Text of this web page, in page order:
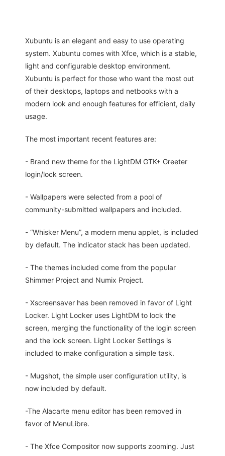
Xubuntu is an elegant and easy to use operating
system. Xubuntu comes with Xfce, which is a stable,
light and configurable desktop environment.
Xubuntu is perfect for those who want the most out
of their desktops, laptops and netbooks with a
modern look and enough features for efficient, daily
usage.
The most important recent features are:
- Brand new theme for the LightDM GTK+ Greeter
login/lock screen.
- Wallpapers were selected from a pool of
community-submitted wallpapers and included.
- “Whisker Menu”, a modern menu applet, is included
by default. The indicator stack has been updated.
- The themes included come from the popular
Shimmer Project and Numix Project.
- Xscreensaver has been removed in favor of Light
Locker. Light Locker uses LightDM to lock the
screen, merging the functionality of the login screen
and the lock screen. Light Locker Settings is
included to make configuration a simple task.
- Mugshot, the simple user configuration utility, is
now included by default.
-The Alacarte menu editor has been removed in
favor of MenuLibre.
- The Xfce Compositor now supports zooming. Just